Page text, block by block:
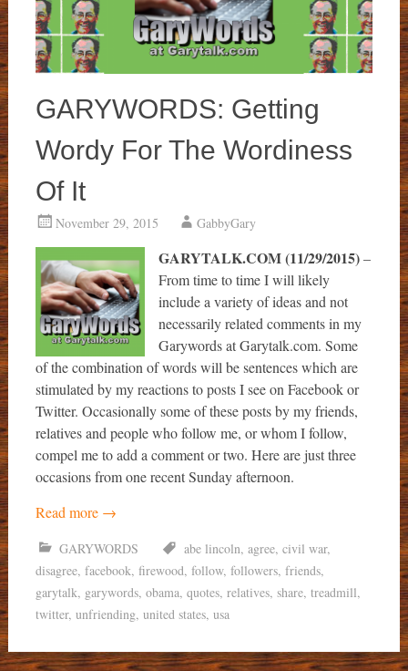
GARYWORDS: Getting
Wordy For The Wordiness
Of It
November 29, 2015 GabbyGary
GARYTALK.COM (11/29/2015)–
From time to time I will likely
include a variety of ideas and not
necessarily related comments in my
Garywords at Garytalk.com. Some
of the combination of words will be sentences which are
stimulated by my reactions to posts I see on Facebook or
Twitter. Occasionally some of these posts by my friends,
relatives and people who follow me, or whom I follow,
compel me to add a comment or two. Here are just three
occasions from one recent Sunday afternoon.
Read more →
GARYWORDS abe lincoln, agree, civil war,
disagree, facebook, firewood, follow, followers, friends,
garytalk, garywords, obama, quotes, relatives, share, treadmill,
twitter, unfriending, united states, usa